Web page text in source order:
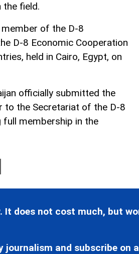
the field.
of the D-8
D-8 Economic Cooperation
held in Cairo, Egypt, on
officially submitted the
to the Secretariat of the D-8
full membership in the
It does not cost much, but
journalism and subscribe on a